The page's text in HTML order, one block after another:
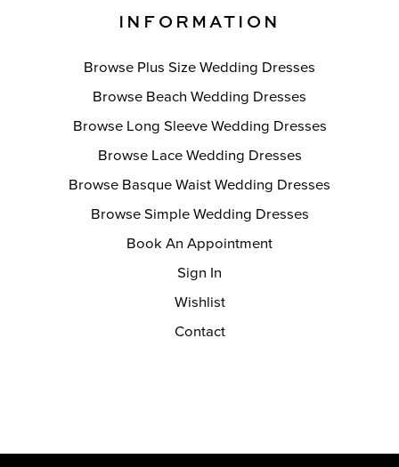
INFORMATION
Browse Plus Size Wedding Dresses
Browse Beach Wedding Dresses
Browse Long Sleeve Wedding Dresses
Browse Lace Wedding Dresses
Browse Basque Waist Wedding Dresses
Browse Simple Wedding Dresses
Book An Appointment
Sign In
Wishlist
Contact